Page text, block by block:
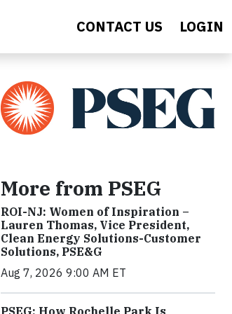
CONTACT US LOGIN
More from PSEG
ROI-NJ: Women of Inspiration –
Lauren Thomas, Vice President,
Clean Energy Solutions-Customer
Solutions, PSE&G
Aug 7, 2026 9:00 AM ET
PSEG: How Rochelle Park Is